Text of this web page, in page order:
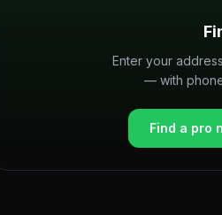
Enter your
— with
Find a pro